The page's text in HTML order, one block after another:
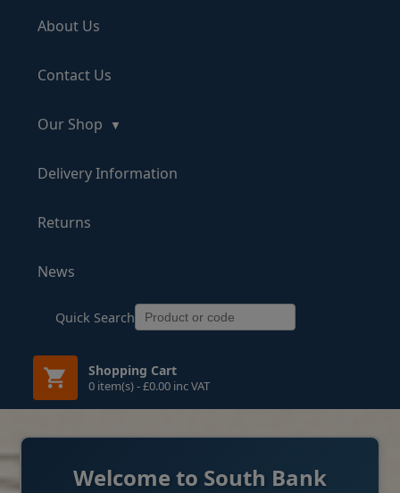
About Us
Contact Us
Our Shop
Delivery Information
Returns
News
Quick Search
Shopping Cart
0 item(s) - £0.00 inc VAT
Welcome to South Bank